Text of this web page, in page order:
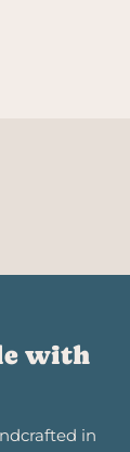
with
in